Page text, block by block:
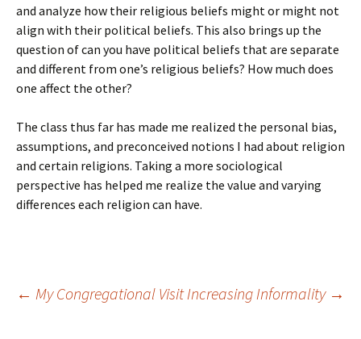
and analyze how their religious beliefs might or might not
align with their political beliefs. This also brings up the
question of can you have political beliefs that are separate
and different from one’s religious beliefs? How much does
one affect the other?
The class thus far has made me realized the personal bias,
assumptions, and preconceived notions I had about religion
and certain religions. Taking a more sociological
perspective has helped me realize the value and varying
differences each religion can have.
Post
← My Congregational VisitIncreasing Informality →